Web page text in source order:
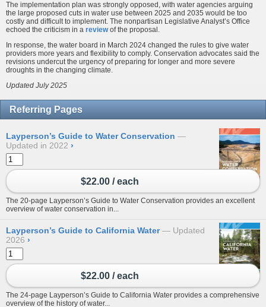
The implementation plan was strongly opposed, with water agencies arguing
the large proposed cuts in water use between 2025 and 2035 would be too
costly and difficult to implement. The nonpartisan Legislative Analyst’s Office
echoed the criticism in a reviewof the proposal.
In response, the water board in March 2024 changed the rules to give water
providers more years and flexibility to comply. Conservation advocates said the
revisions undercut the urgency of preparing for longer and more severe
droughts in the changing climate.
Updated July 2025
Referring Pages
Layperson’s Guide to Water Conservation
Updated in 2022 ›
$22.00 / each
The 20-page Layperson’s Guide to Water Conservation provides an excellent
overview of water conservation in...
Layperson’s Guide to California Water
Updated
2026 ›
$22.00 / each
The 24-page Layperson’s Guide to California Water provides a comprehensive
overview of the history of water...